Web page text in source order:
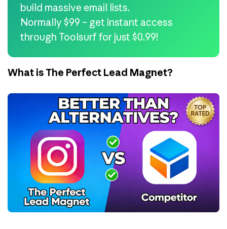
build massive email lists.
Normally $99 – get instant access
through Toolsurf for just $0.99!
What is The Perfect Lead Magnet?